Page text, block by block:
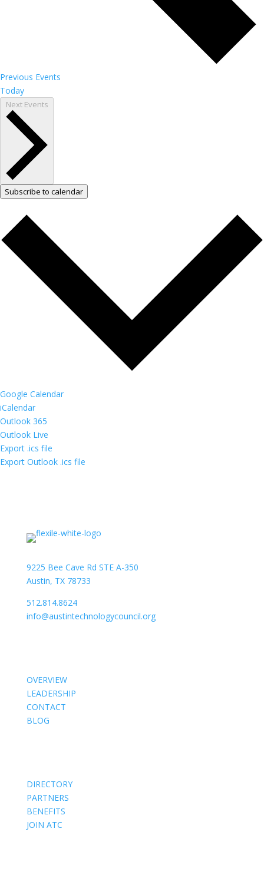
Previous Events
Today
Next Events
Subscribe to calendar
Google Calendar
iCalendar
Outlook 365
Outlook Live
Export .ics file
Export Outlook .ics file
9225 Bee Cave Rd STE A-350
Austin, TX 78733
512.814.8624
info@austintechnologycouncil.org
OVERVIEW
LEADERSHIP
CONTACT
BLOG
DIRECTORY
PARTNERS
BENEFITS
JOIN ATC